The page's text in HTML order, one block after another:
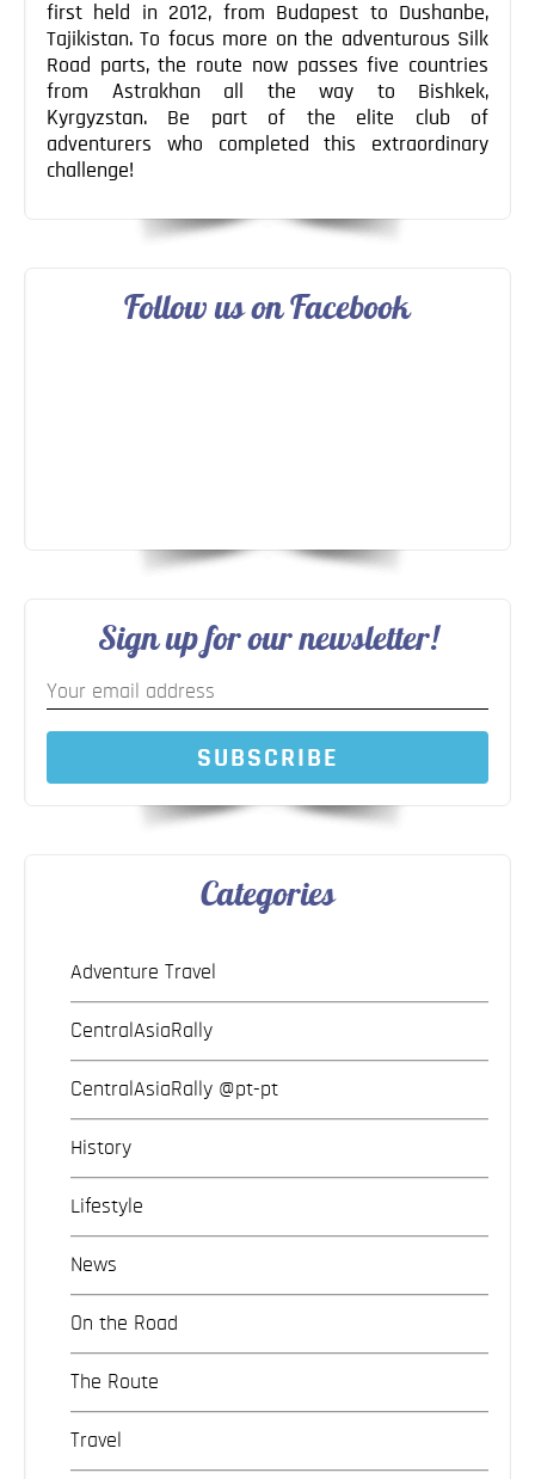
first held in 2012, from Budapest to Dushanbe,
Tajikistan. To focus more on the adventurous Silk
Road parts, the route now passes five countries
from Astrakhan all the way to Bishkek,
Kyrgyzstan. Be part of the elite club of
adventurers who completed this extraordinary
challenge!
Follow us on Facebook
Sign up for our newsletter!
SUBSCRIBE
Categories
Adventure Travel
CentralAsiaRally
CentralAsiaRally @pt-pt
History
Lifestyle
News
On the Road
The Route
Travel